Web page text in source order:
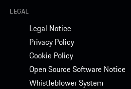
LEGAL
Legal Notice
Privacy Policy
Cookie Policy
Open Source Software Notice
Whistleblower System